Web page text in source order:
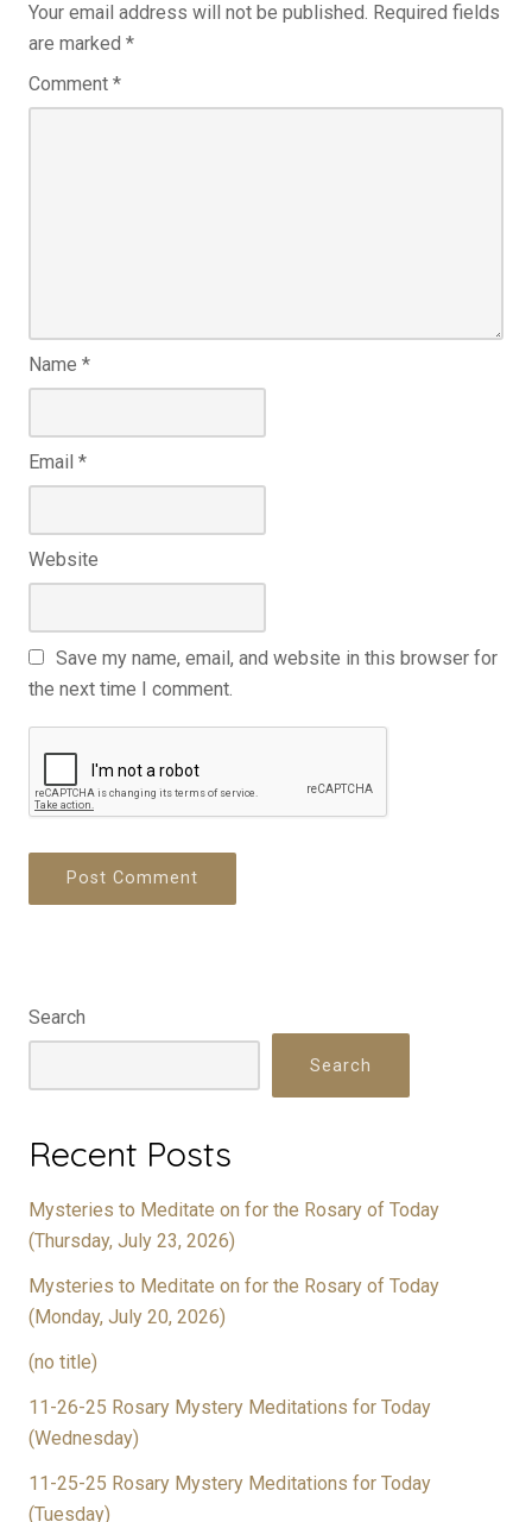
Your email address will not be published. Required fields
are marked *
Comment *
Name *
Email *
Website
Save my name, email, and website in this browser for
the next time I comment.
Search
Search
Recent Posts
Mysteries to Meditate on for the Rosary of Today
(Thursday, July 23, 2026)
Mysteries to Meditate on for the Rosary of Today
(Monday, July 20, 2026)
(no title)
11-26-25 Rosary Mystery Meditations for Today
(Wednesday)
11-25-25 Rosary Mystery Meditations for Today
(Tuesday)